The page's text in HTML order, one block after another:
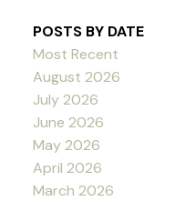
POSTS BY DATE
Most Recent
August 2026
July 2026
June 2026
May 2026
April 2026
March 2026